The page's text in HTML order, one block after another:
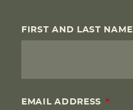
FIRST AND LAST NAME
EMAIL ADDRESS